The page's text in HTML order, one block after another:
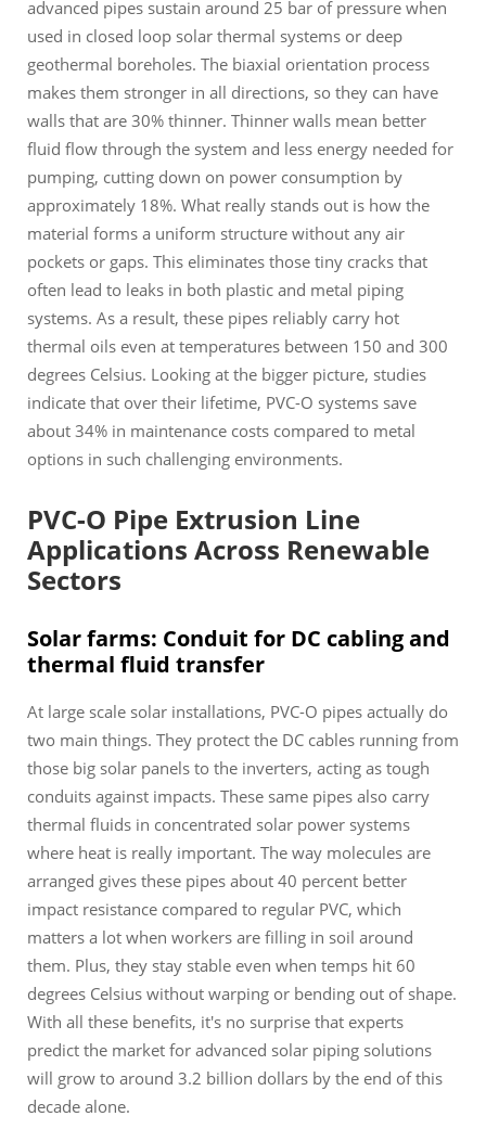
advanced pipes sustain around 25 bar of pressure when
used in closed loop solar thermal systems or deep
geothermal boreholes. The biaxial orientation process
makes them stronger in all directions, so they can have
walls that are 30% thinner. Thinner walls mean better
fluid flow through the system and less energy needed for
pumping, cutting down on power consumption by
approximately 18%. What really stands out is how the
material forms a uniform structure without any air
pockets or gaps. This eliminates those tiny cracks that
often lead to leaks in both plastic and metal piping
systems. As a result, these pipes reliably carry hot
thermal oils even at temperatures between 150 and 300
degrees Celsius. Looking at the bigger picture, studies
indicate that over their lifetime, PVC-O systems save
about 34% in maintenance costs compared to metal
options in such challenging environments.
PVC-O Pipe Extrusion Line
Applications Across Renewable
Sectors
Solar farms: Conduit for DC cabling and
thermal fluid transfer
At large scale solar installations, PVC-O pipes actually do
two main things. They protect the DC cables running from
those big solar panels to the inverters, acting as tough
conduits against impacts. These same pipes also carry
thermal fluids in concentrated solar power systems
where heat is really important. The way molecules are
arranged gives these pipes about 40 percent better
impact resistance compared to regular PVC, which
matters a lot when workers are filling in soil around
them. Plus, they stay stable even when temps hit 60
degrees Celsius without warping or bending out of shape.
With all these benefits, it's no surprise that experts
predict the market for advanced solar piping solutions
will grow to around 3.2 billion dollars by the end of this
decade alone.